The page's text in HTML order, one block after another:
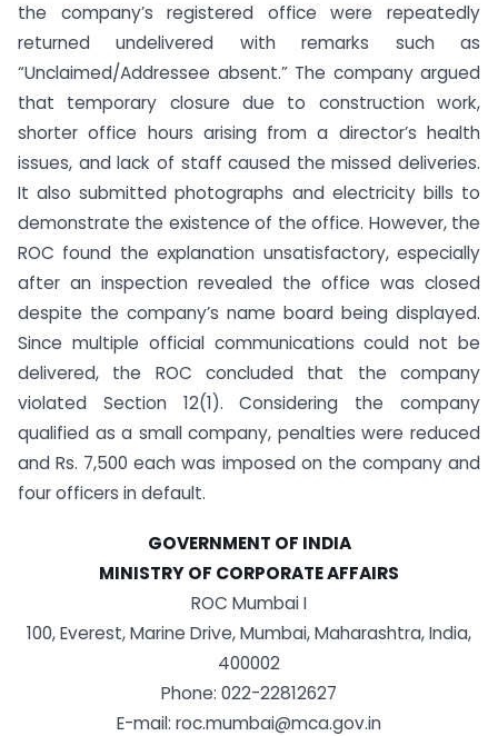
the company’s registered office were repeatedly
returned undelivered with remarks such as
“Unclaimed/Addressee absent.” The company argued
that temporary closure due to construction work,
shorter office hours arising from a director’s health
issues, and lack of staff caused the missed deliveries.
It also submitted photographs and electricity bills to
demonstrate the existence of the office. However, the
ROC found the explanation unsatisfactory, especially
after an inspection revealed the office was closed
despite the company’s name board being displayed.
Since multiple official communications could not be
delivered, the ROC concluded that the company
violated Section 12(1). Considering the company
qualified as a small company, penalties were reduced
and Rs. 7,500 each was imposed on the company and
four officers in default.
GOVERNMENT OF INDIA
MINISTRY OF CORPORATE AFFAIRS
ROC Mumbai I
100, Everest, Marine Drive, Mumbai, Maharashtra, India,
400002
Phone: 022-22812627
E-mail: roc.mumbai@mca.gov.in